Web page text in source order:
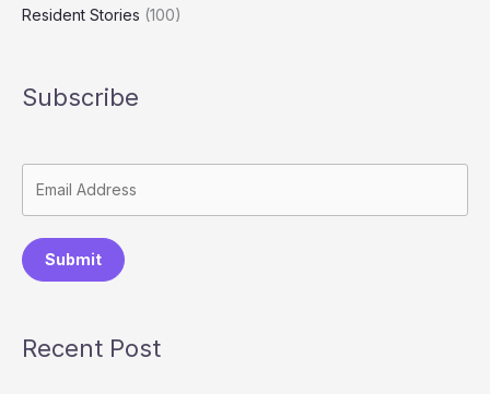
Resident Stories (100)
Subscribe
Submit
Recent Post